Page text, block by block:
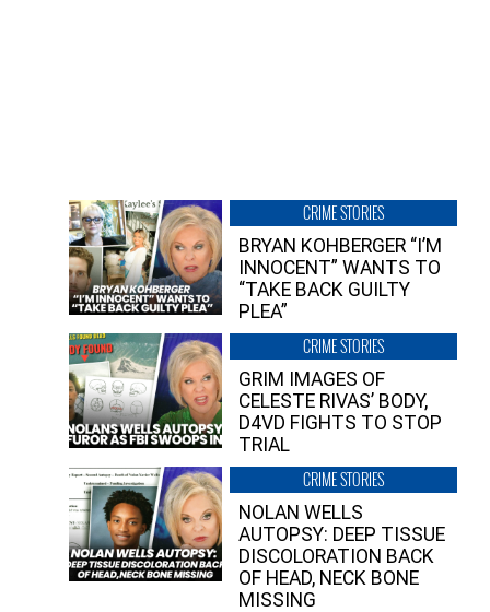
CRIME STORIES
BRYAN KOHBERGER “I’M
INNOCENT” WANTS TO
“TAKE BACK GUILTY
PLEA”
CRIME STORIES
GRIM IMAGES OF
CELESTE RIVAS’ BODY,
D4VD FIGHTS TO STOP
TRIAL
CRIME STORIES
NOLAN WELLS
AUTOPSY: DEEP TISSUE
DISCOLORATION BACK
OF HEAD, NECK BONE
MISSING